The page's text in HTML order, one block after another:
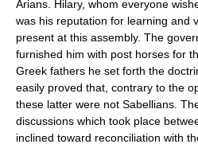
Arians. Hilary, whom everyone
was his reputation for learning and
present at this assembly. The
furnished him with post horses for
Greek fathers he set forth the
easily proved that, contrary to the
these latter were not Sabellians.
discussions which took place
inclined toward reconciliation with